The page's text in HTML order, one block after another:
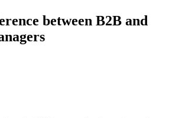
between B2B and